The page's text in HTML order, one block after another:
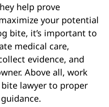
help prove
your potential
bite, it’s important to
medical care,
evidence, and
Above all, work
lawyer to proper